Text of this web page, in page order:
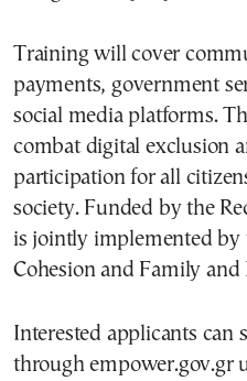
Training will cover
payments, government
social media platforms.
combat digital exclusion
participation for all
society. Funded by the
is jointly implemented by
Cohesion and Family and
Interested applicants can
through empower.gov.gr